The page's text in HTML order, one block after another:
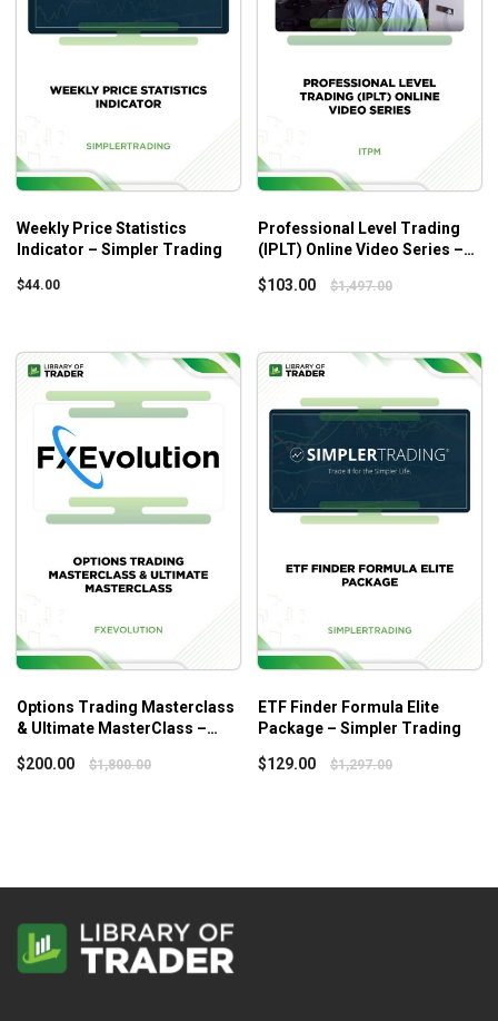
14 EasyLanguage codes fully opened
All codes are in PDF format
5 realistic custom DPS indicators
7 re-inspection reports
Bonus #1: Smart Code DPS
Bonus #2: Team Coaching Call
Bonus #3: Dynamic Location Sizing Community Forums
Weekly Price Statistics
Indicator – Simpler Trading
$44.00
Professional Level Trading
(IPLT) Online Video Series –
$103.00 $1,497.00
Options Trading Masterclass
& Ultimate MasterClass –
$200.00 $1,800.00
ETF Finder Formula Elite
Package – Simpler Trading
$129.00 $1,297.00